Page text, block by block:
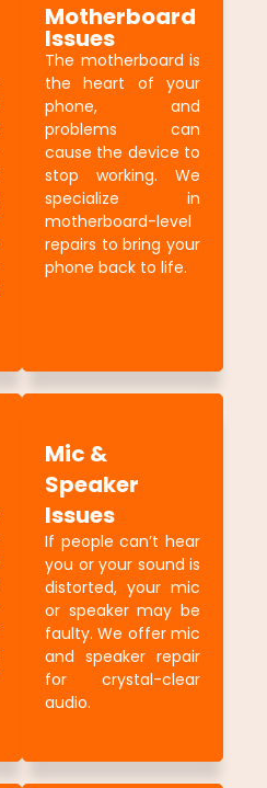
Motherboard
Issues
The motherboard is
the heart of your
phone, and
problems can
cause the device to
stop working. We
specialize in
motherboard-level
repairs to bring your
phone back to life.
Mic &
Speaker
Issues
If people can’t hear
you or your sound is
distorted, your mic
or speaker may be
faulty. We offer mic
and speaker repair
for crystal-clear
audio.